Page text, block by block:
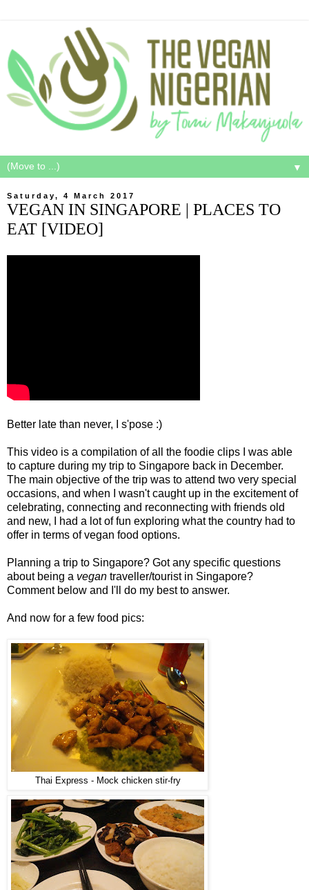
▼
Saturday, 4 March 2017
VEGAN IN SINGAPORE | PLACES TO
EAT [VIDEO]
Better late than never, I s'pose :)
This video is a compilation of all the foodie clips I was able
to capture during my trip to Singapore back in December.
The main objective of the trip was to attend two very special
occasions, and when I wasn't caught up in the excitement of
celebrating, connecting and reconnecting with friends old
and new, I had a lot of fun exploring what the country had to
offer in terms of vegan food options.
Planning a trip to Singapore? Got any specific questions
about being a vegan traveller/tourist in Singapore?
Comment below and I'll do my best to answer.
And now for a few food pics:
Thai Express - Mock chicken stir-fry